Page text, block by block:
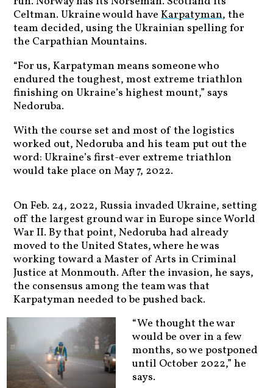
Celtman. Ukraine would haveKarpatyman, the
team decided, using the Ukrainian spelling for
the Carpathian Mountains.
“For us, Karpatyman means someone who
endured the toughest, most extreme triathlon
finishing on Ukraine’s highest mount,” says
Nedoruba.
With the course set and most of the logistics
worked out, Nedoruba and his team put out the
word: Ukraine’s first-ever extreme triathlon
would take place on May 7, 2022.
On Feb. 24, 2022, Russia invaded Ukraine, setting
off the largest ground war in Europe since World
War II. By that point, Nedoruba had already
moved to the United States, where he was
working toward a Master of Arts in Criminal
Justice at Monmouth. After the invasion, he says,
the consensus among the team was that
Karpatyman needed to be pushed back.
“We thought the war
would be over in a few
months, so we postponed
until October 2022,” he
says.